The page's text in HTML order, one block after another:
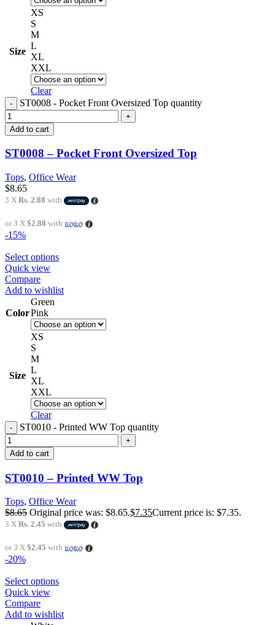
Size
XS
S
M
L
XL
XXL
Clear
ST0008 - Pocket Front Oversized Top quantity
Add to cart
ST0008 – Pocket Front Oversized Top
Tops, Office Wear
$8.65
3 X Rs. 2.88 with
or 3 X $2.88 with
-15%
Select options
Quick view
Compare
Add to wishlist
Color
Green
Pink
Size
XS
S
M
L
XL
XXL
Clear
ST0010 - Printed WW Top quantity
Add to cart
ST0010 – Printed WW Top
Tops, Office Wear
$8.65 Original price was: $8.65.$7.35Current price is: $7.35.
3 X Rs. 2.45 with
or 3 X $2.45 with
-20%
Select options
Quick view
Compare
Add to wishlist